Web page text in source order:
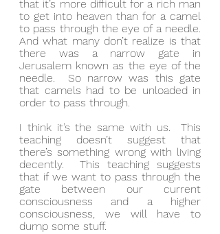
that it’s more difficult for a rich man
to get into heaven than for a camel
to pass through the eye of a needle.
And what many don’t realize is that
there was a narrow gate in
Jerusalem known as the eye of the
needle.  So narrow was this gate
that camels had to be unloaded in
order to pass through.
I think it’s the same with us.  This
teaching doesn’t suggest that
there’s something wrong with living
decently.  This teaching suggests
that if we want to pass through the
gate between our current
consciousness and a higher
consciousness, we will have to
dump some stuff.